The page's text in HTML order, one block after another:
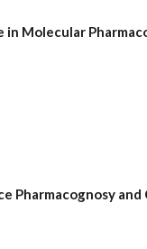
in Molecular
Pharmacognosy